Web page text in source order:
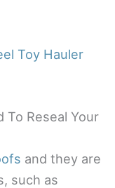
Toy Hauler
To Reseal Your
and they are
such as